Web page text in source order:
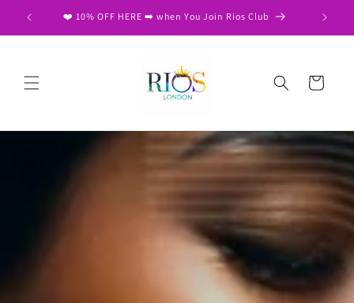
Skip to
content
❤️ 10% OFF HERE ➡️ when You Join Rios Club
Cart